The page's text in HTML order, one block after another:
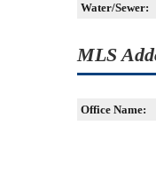
Water/Sewer:
MLS
Office Name: